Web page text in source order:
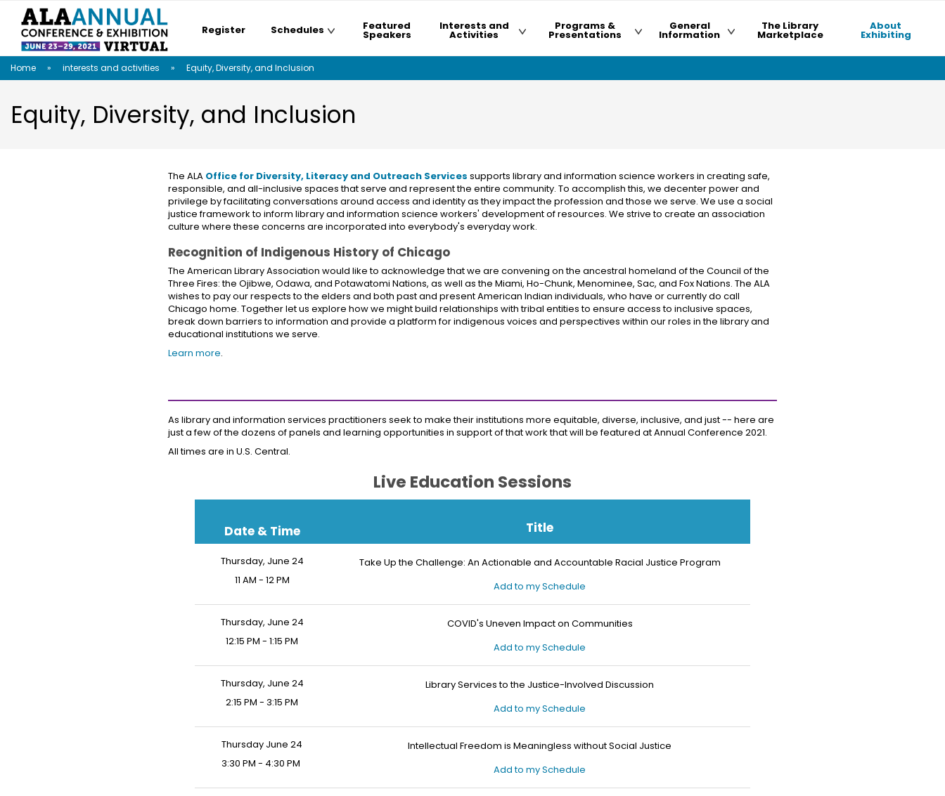
Skip
Skip
Skip
Register Schedules Featured
Speakers
Interests and
Activities
Programs &
Presentations
General
Information
The Library
Marketplace
About
Exhibiting
Home interests and activities Equity, Diversity, and Inclusion
Equity, Diversity, and Inclusion
The ALA Office for Diversity, Literacy and Outreach Services supports library and information science workers in creating safe,
responsible, and all-inclusive spaces that serve and represent the entire community. To accomplish this, we decenter power and
privilege by facilitating conversations around access and identity as they impact the profession and those we serve. We use a social
justice framework to inform library and information science workers' development of resources. We strive to create an association
culture where these concerns are incorporated into everybody's everyday work.
Recognition of Indigenous History of Chicago
The American Library Association would like to acknowledge that we are convening on the ancestral homeland of the Council of the
Three Fires: the Ojibwe, Odawa, and Potawatomi Nations, as well as the Miami, Ho-Chunk, Menominee, Sac, and Fox Nations. The ALA
wishes to pay our respects to the elders and both past and present American Indian individuals, who have or currently do call
Chicago home. Together let us explore how we might build relationships with tribal entities to ensure access to inclusive spaces,
break down barriers to information and provide a platform for indigenous voices and perspectives within our roles in the library and
educational institutions we serve.
Learn more.
As library and information services practitioners seek to make their institutions more equitable, diverse, inclusive, and just -- here are
just a few of the dozens of panels and learning opportunities in support of that work that will be featured at Annual Conference 2021.
All times are in U.S. Central.
Live Education Sessions
Date & Time Title
Thursday, June 24
11 AM - 12 PM
Take Up the Challenge: An Actionable and Accountable Racial Justice Program
Add to my Schedule
Thursday, June 24
12:15 PM - 1:15 PM
COVID's Uneven Impact on Communities
Add to my Schedule
Thursday, June 24
2:15 PM - 3:15 PM
Library Services to the Justice-Involved Discussion
Add to my Schedule
Thursday June 24
3:30 PM - 4:30 PM
Intellectual Freedom is Meaningless without Social Justice
Add to my Schedule